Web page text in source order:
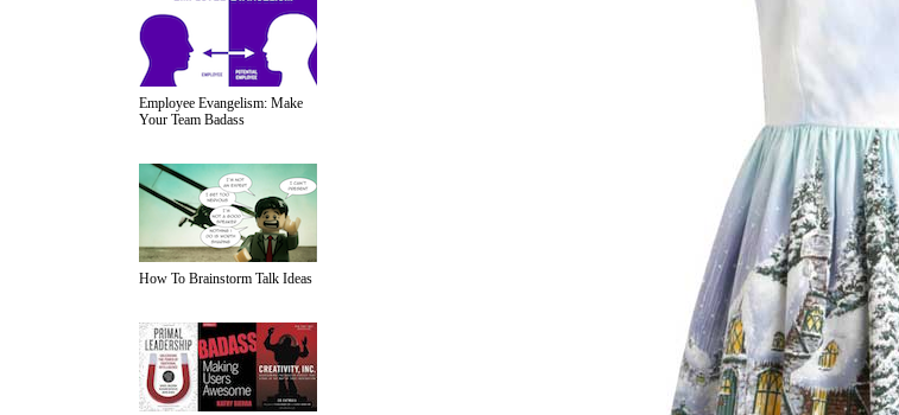
Employee Evangelism: Make
Your Team Badass
How To Brainstorm Talk Ideas